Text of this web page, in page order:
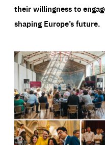
their willingness to
shaping Europe’s future.